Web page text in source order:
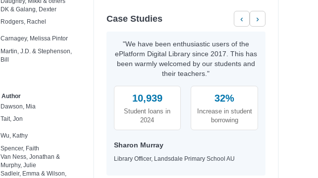
DK & Galang, Dexter
Rodgers, Rachel
Carnagey, Melissa Pintor
Martin, J.D. & Stephenson,
Bill
Author
Dawson, Mia
Tait, Jon
Wu, Kathy
Spencer, Faith
Van Ness, Jonathan &
Murphy, Julie
Sadleir, Emma & Wilson,
Case Studies ‹ ›
"We have been enthusiastic users of the
ePlatform Digital Library since 2017. This has
been warmly welcomed by our students and
their teachers."
10,939
Student loans in
2024
32%
Increase in student
borrowing
Sharon Murray
Library Officer, Landsdale Primary School AU